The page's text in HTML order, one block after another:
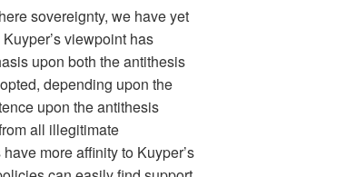
sovereignty, we have yet
viewpoint has
upon both the antithesis
depending upon the
upon the antithesis
all illegitimate
more affinity to Kuyper’s